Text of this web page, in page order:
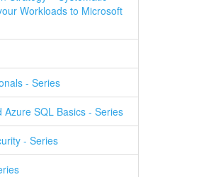
Workloads to Microsoft
- Series
SQL Basics - Series
- Series